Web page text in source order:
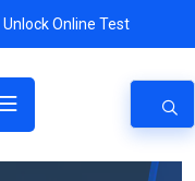
Unlock Online Test